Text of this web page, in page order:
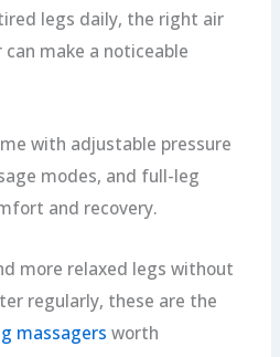
legs daily, the right air
make a noticeable
with adjustable pressure
modes, and full-leg
and recovery.
more relaxed legs without
regularly, these are the
massagers worth